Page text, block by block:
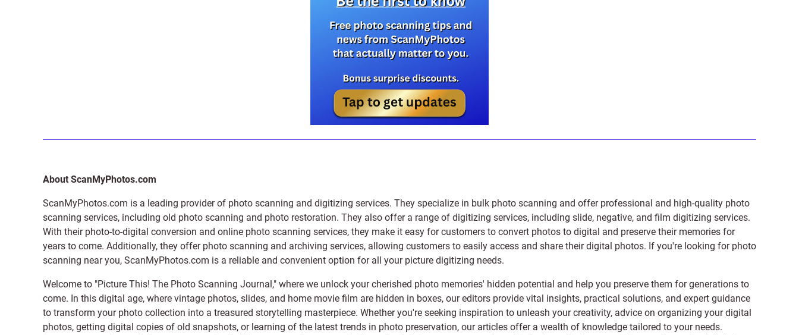
About ScanMyPhotos.com
ScanMyPhotos.com is a leading provider of photo scanning and digitizing services. They specialize in bulk photo scanning and offer professional and high-quality photo
scanning services, including old photo scanning and photo restoration. They also offer a range of digitizing services, including slide, negative, and film digitizing services.
With their photo-to-digital conversion and online photo scanning services, they make it easy for customers to convert photos to digital and preserve their memories for
years to come. Additionally, they offer photo scanning and archiving services, allowing customers to easily access and share their digital photos. If you're looking for photo
scanning near you, ScanMyPhotos.com is a reliable and convenient option for all your picture digitizing needs.
Welcome to "Picture This! The Photo Scanning Journal," where we unlock your cherished photo memories' hidden potential and help you preserve them for generations to
come. In this digital age, where vintage photos, slides, and home movie film are hidden in boxes, our editors provide vital insights, practical solutions, and expert guidance
to transform your photo collection into a treasured storytelling masterpiece. Whether you're seeking inspiration to unleash your creativity, advice on organizing your digital
photos, getting digital copies of old snapshots, or learning of the latest trends in photo preservation, our articles offer a wealth of knowledge tailored to your needs.